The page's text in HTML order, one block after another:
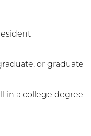
or graduate
in a college degree